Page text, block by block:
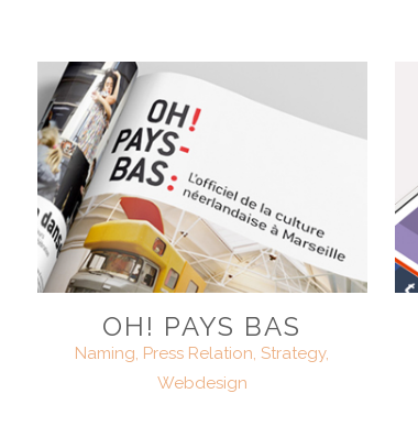
OH! PAYS BAS
Naming, Press Relation, Strategy,
Webdesign